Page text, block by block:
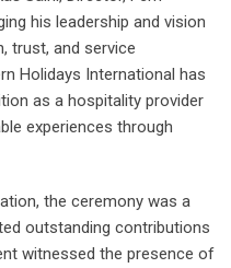
his leadership and vision
trust, and service
Holidays International has
as a hospitality provider
experiences through
the ceremony was a
outstanding contributions
witnessed the presence of